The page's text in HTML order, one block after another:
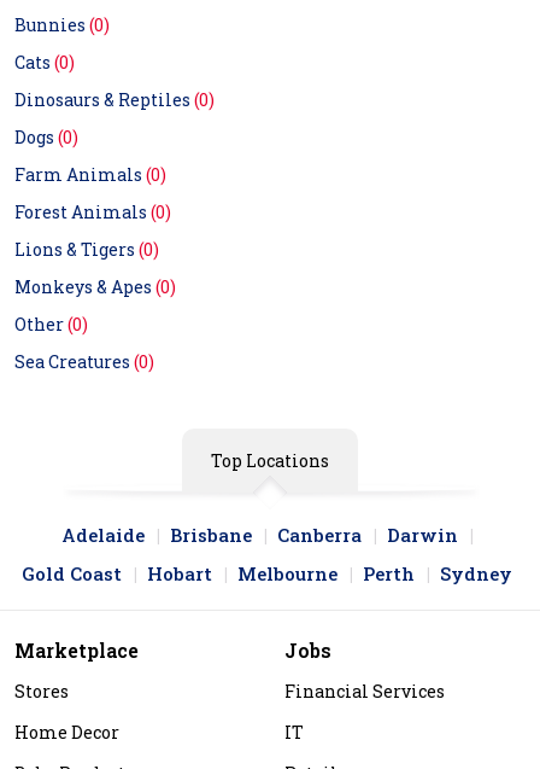
Bunnies (0)
Cats (0)
Dinosaurs & Reptiles (0)
Dogs (0)
Farm Animals (0)
Forest Animals (0)
Lions & Tigers (0)
Monkeys & Apes (0)
Other(0)
Sea Creatures (0)
Top Locations
Adelaide Brisbane Canberra
Darwin
Gold Coast
Hobart Melbourne Perth Sydney
Marketplace
Stores
Home Decor
Jobs
Financial Services
IT